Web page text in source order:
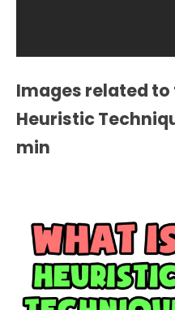
Images related
Heuristic
min